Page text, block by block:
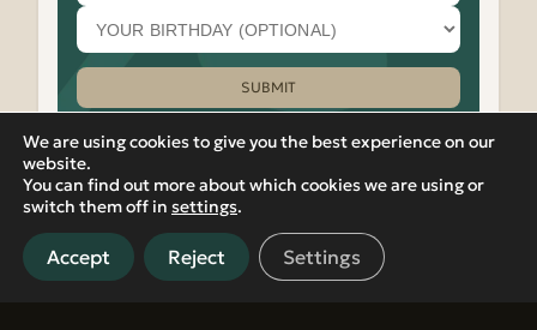
Your
birthday
month
(optional)
SUBMIT
Please leave this field empty.
Watch
Banya
No.1
on
our
Youtube
Follow
Banya
No.1
on
Facebook
Check
Out
the
Banya
No.1
Instagram
Watch
Banya
No.1
on
our
TikTok
Watch
Banya
No.1
on
our
LinkedIn
PRIVACY POLICY|VIEW IN RUSSIAN
© 2012-2026 Banya No.1 – Hoxton. 17 Micawber Street,
London, N1 7TB. All rights reserved.
Located in Islington, near Old Street, Hackney, Liverpool
Street, and East London, Banya No.1 offers detoxifying spa and
We are using cookies to give you the best experience on our
website.
You can find out more about which cookies we are using or
switch them off in settings.
Accept Reject Settings